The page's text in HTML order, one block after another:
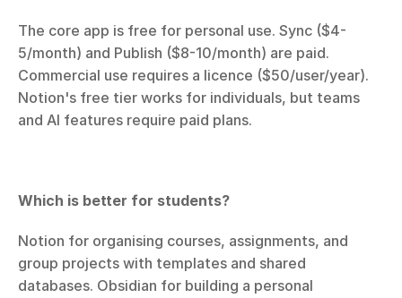
The core app is free for personal use. Sync ($4-
5/month) and Publish ($8-10/month) are paid.
Commercial use requires a licence ($50/user/year).
Notion's free tier works for individuals, but teams
and AI features require paid plans.
Which is better for students?
Notion for organising courses, assignments, and
group projects with templates and shared
databases. Obsidian for building a personal